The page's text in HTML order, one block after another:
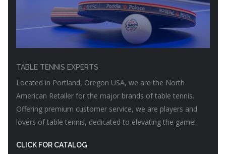
TABLE TENNIS EXPERTS
Located in Portland, Oregon USA, we are the North
American Retailer for the major brands of table tennis.
Offering premium customer service, we are players and
lovers of table tennis, dedicated to elevating the game!
CLICK FOR CATALOG